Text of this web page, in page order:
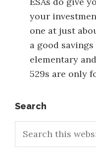
your
one at just
a good
elementary
529s are only
Primary
Sidebar
Search
this